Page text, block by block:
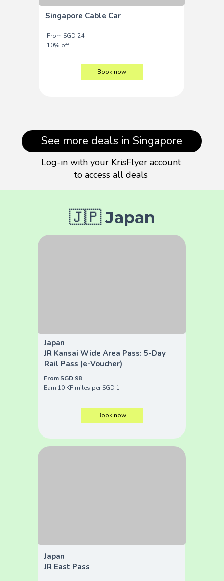
Singapore Cable Car
From SGD 24
10% off
Book now
See more deals in Singapore
Log-in with your KrisFlyer account
to access all deals
🇯🇵 Japan
Japan
JR Kansai Wide Area Pass: 5-Day
Rail Pass (e-Voucher)
From SGD 98
Earn 10 KF miles per SGD 1
Book now
Japan
JR East Pass